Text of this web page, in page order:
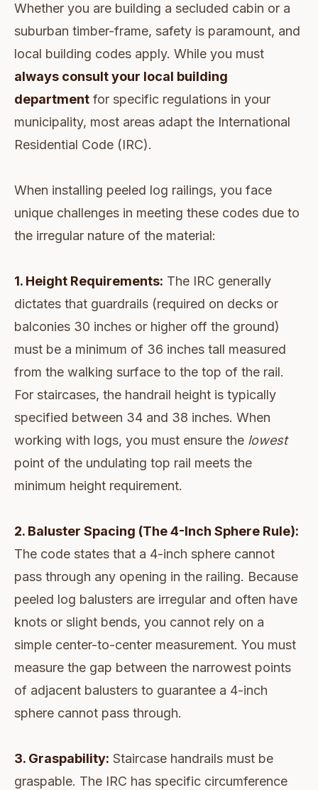
Whether you are building a secluded cabin or a
suburban timber-frame, safety is paramount, and
local building codes apply. While you must
always consult your local building
department for specific regulations in your
municipality, most areas adapt the International
Residential Code (IRC).
When installing peeled log railings, you face
unique challenges in meeting these codes due to
the irregular nature of the material:
1. Height Requirements: The IRC generally
dictates that guardrails (required on decks or
balconies 30 inches or higher off the ground)
must be a minimum of 36 inches tall measured
from the walking surface to the top of the rail.
For staircases, the handrail height is typically
specified between 34 and 38 inches. When
working with logs, you must ensure the lowest
point of the undulating top rail meets the
minimum height requirement.
2. Baluster Spacing (The 4-Inch Sphere Rule):
The code states that a 4-inch sphere cannot
pass through any opening in the railing. Because
peeled log balusters are irregular and often have
knots or slight bends, you cannot rely on a
simple center-to-center measurement. You must
measure the gap between the narrowest points
of adjacent balusters to guarantee a 4-inch
sphere cannot pass through.
3. Graspability: Staircase handrails must be
graspable. The IRC has specific circumference